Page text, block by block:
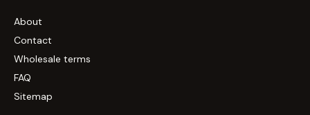
About
Contact
Wholesale terms
FAQ
Sitemap